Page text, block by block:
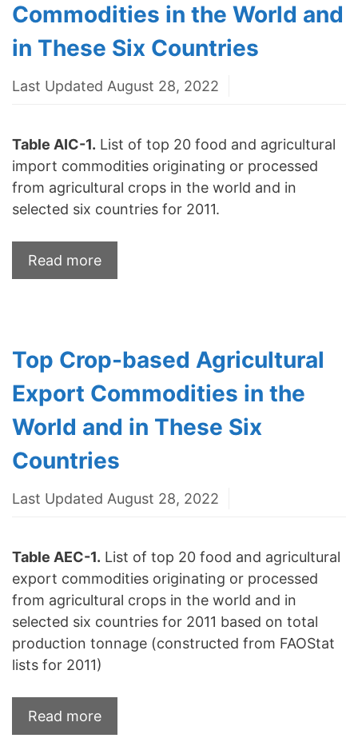
Commodities in the World and
in These Six Countries
Last Updated August 28, 2022
Table AIC-1. List of top 20 food and agricultural
import commodities originating or processed
from agricultural crops in the world and in
selected six countries for 2011.
Read more
Top Crop-based Agricultural
Export Commodities in the
World and in These Six
Countries
Last Updated August 28, 2022
Table AEC-1. List of top 20 food and agricultural
export commodities originating or processed
from agricultural crops in the world and in
selected six countries for 2011 based on total
production tonnage (constructed from FAOStat
lists for 2011)
Read more